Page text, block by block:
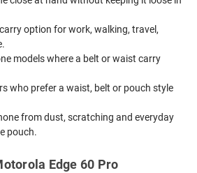
option for work, walking, travel,
models where a belt or waist carry
who prefer a waist, belt or pouch style
from dust, scratching and everyday
pouch.
Edge 60 Pro